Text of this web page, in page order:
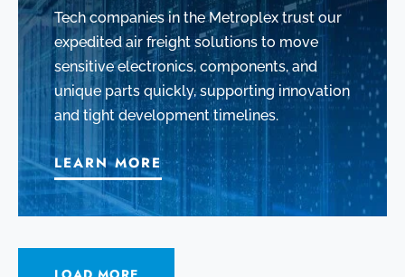
Tech companies in the Metroplex trust our
expedited air freight solutions to move
sensitive electronics, components, and
unique parts quickly, supporting innovation
and tight development timelines.
LEARN MORE